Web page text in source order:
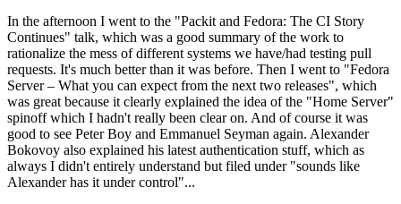
In the afternoon I went to the "Packit and Fedora: The CI Story
Continues" talk, which was a good summary of the work to
rationalize the mess of different systems we have/had testing pull
requests. It's much better than it was before. Then I went to "Fedora
Server – What you can expect from the next two releases", which
was great because it clearly explained the idea of the "Home Server"
spinoff which I hadn't really been clear on. And of course it was
good to see Peter Boy and Emmanuel Seyman again. Alexander
Bokovoy also explained his latest authentication stuff, which as
always I didn't entirely understand but filed under "sounds like
Alexander has it under control"...